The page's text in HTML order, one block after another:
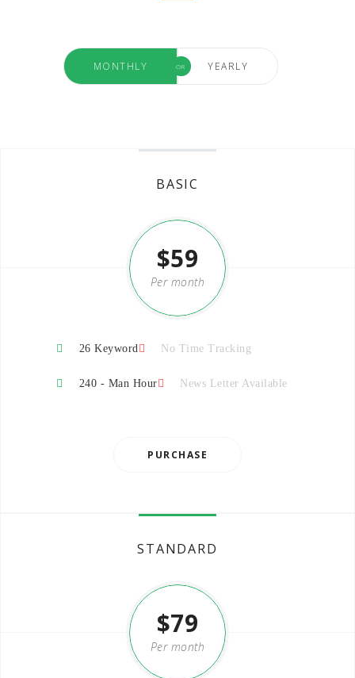
MONTHLY YEARLY
BASIC
$59
Per month
26 Keyword No Time Tracking
240 - Man Hour News Letter Available
PURCHASE
STANDARD
$79
Per month